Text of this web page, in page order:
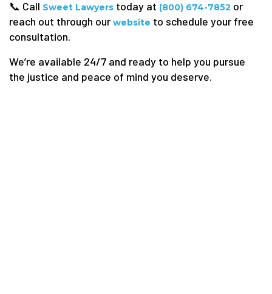
📞 Call Sweet Lawyers today at (800) 674-7852 or
reach out through our website to schedule your free
consultation.
We’re available 24/7 and ready to help you pursue
the justice and peace of mind you deserve.